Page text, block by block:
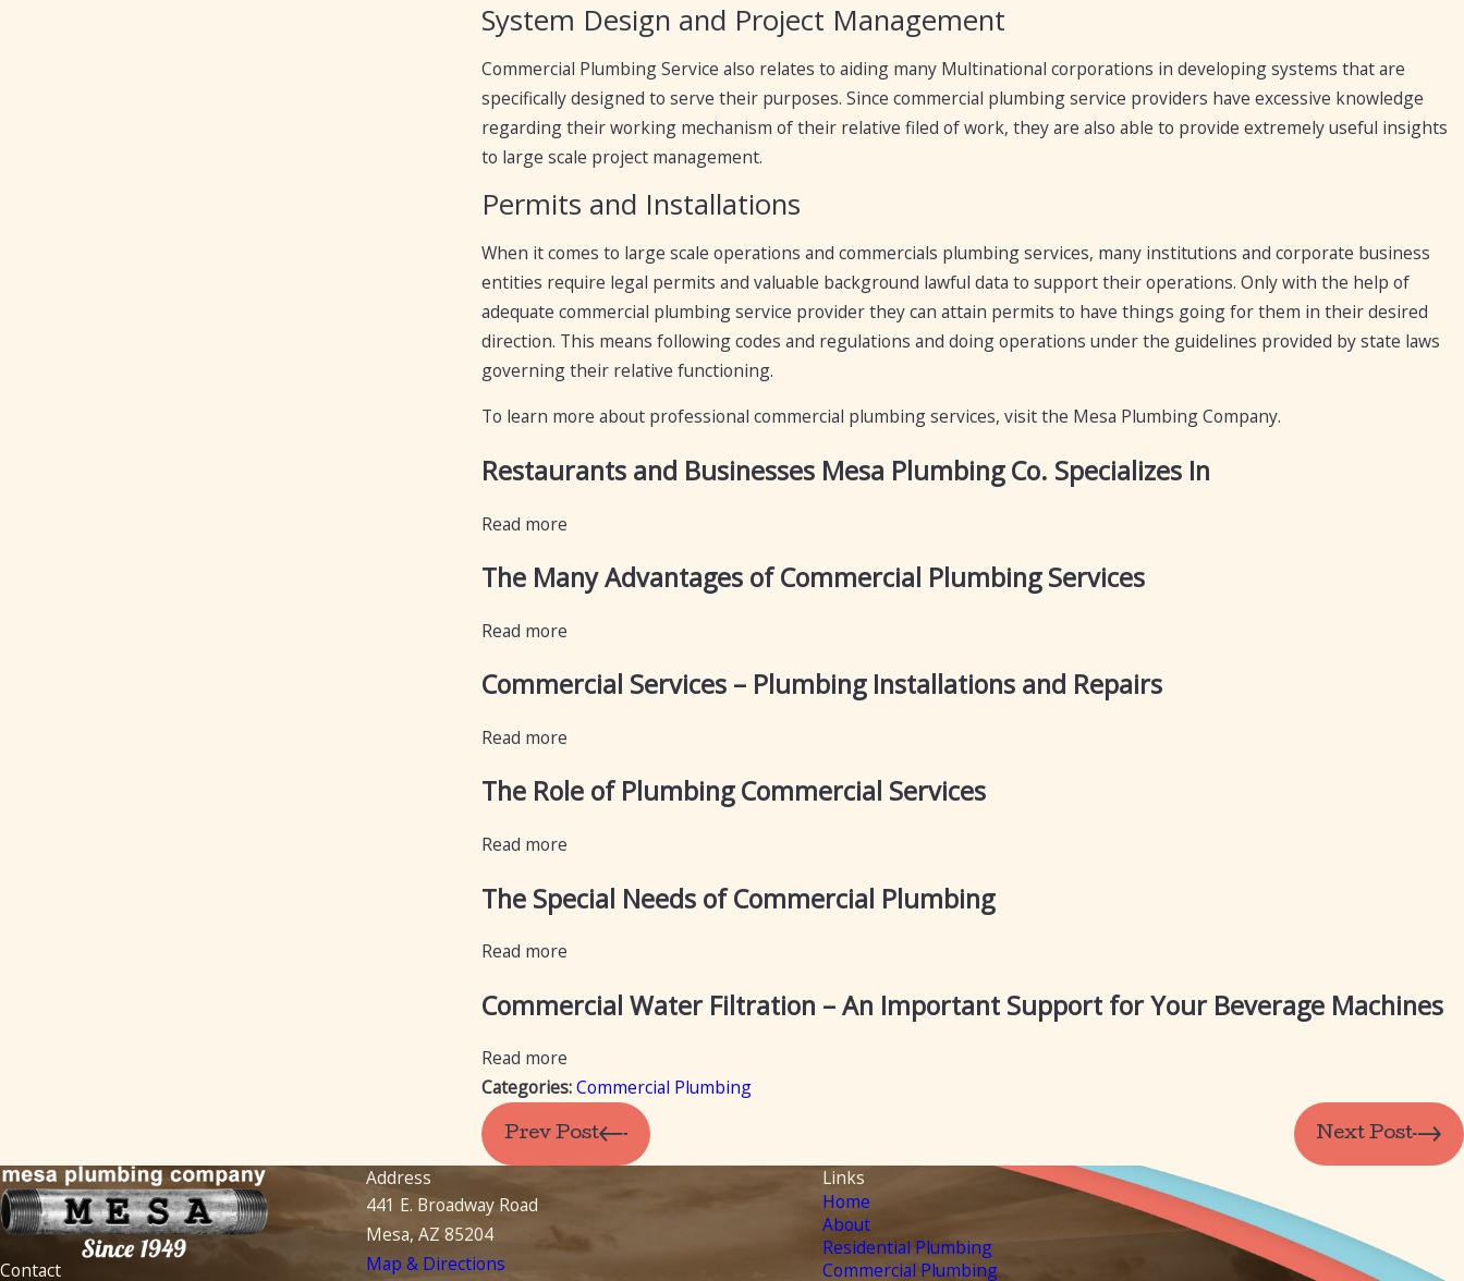
System Design and Project Management
Commercial Plumbing Service also relates to aiding many Multinational corporations in developing systems that are
specifically designed to serve their purposes. Since commercial plumbing service providers have excessive knowledge
regarding their working mechanism of their relative filed of work, they are also able to provide extremely useful insights
to large scale project management.
Permits and Installations
When it comes to large scale operations and commercials plumbing services, many institutions and corporate business
entities require legal permits and valuable background lawful data to support their operations. Only with the help of
adequate commercial plumbing service provider they can attain permits to have things going for them in their desired
direction. This means following codes and regulations and doing operations under the guidelines provided by state laws
governing their relative functioning.
To learn more about professional commercial plumbing services, visit the Mesa Plumbing Company.
Restaurants and Businesses Mesa Plumbing Co. Specializes In
Read more
The Many Advantages of Commercial Plumbing Services
Read more
Commercial Services – Plumbing Installations and Repairs
Read more
The Role of Plumbing Commercial Services
Read more
The Special Needs of Commercial Plumbing
Read more
Commercial Water Filtration – An Important Support for Your Beverage Machines
Read more
Categories:Commercial Plumbing
Prev Post Next Post
Contact
Address
441 E. Broadway Road
Mesa, AZ 85204
Map & Directions
Links
Home
About
Residential Plumbing
Commercial Plumbing